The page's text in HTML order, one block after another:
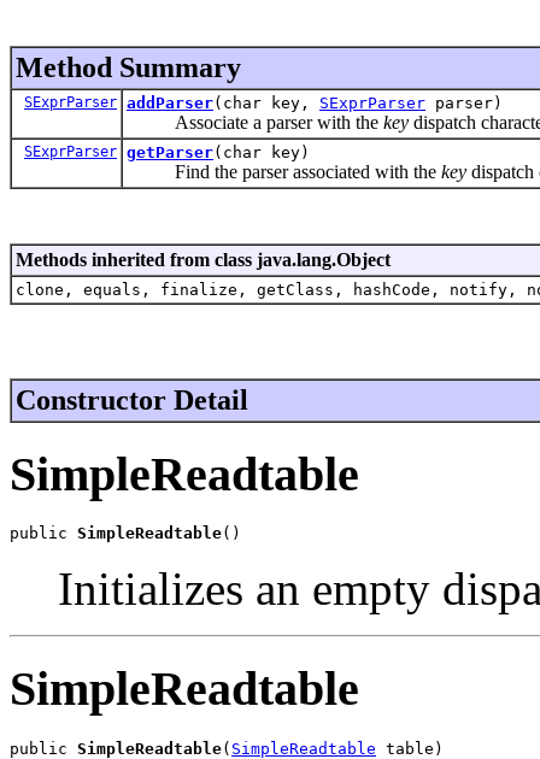
Method Summary
SExprParser addParser(char key, SExprParser parser)
Associate a parser with the key dispatch
SExprParser getParser(char key)
Find the parser associated with the key dispatch
Methods inherited from class java.lang.Object
clone, equals, finalize, getClass, hashCode,
Constructor Detail
SimpleReadtable
public SimpleReadtable()
Initializes an empty
SimpleReadtable
public SimpleReadtable( SimpleReadtable table)